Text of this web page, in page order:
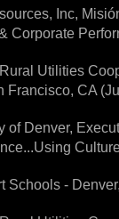
Inc,
Corporate
Utilities
Francisco, CA
of Denver,
Schools -